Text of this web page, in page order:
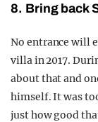
8. Bring back
No entrance will
villa in 2017.
about that and
himself. It was
just how good